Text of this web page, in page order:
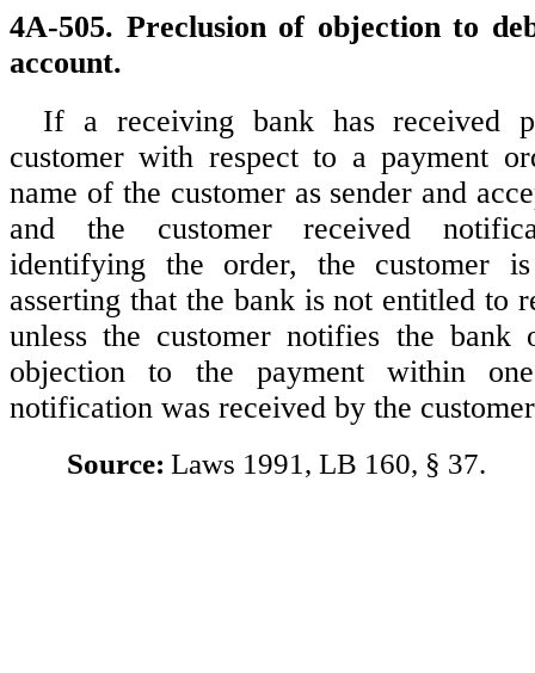
4A-505. Preclusion of objection to
account.
If a receiving bank has received
customer with respect to a payment
name of the customer as sender and
and the customer received
identifying the order, the customer
asserting that the bank is not entitled to
unless the customer notifies the bank
objection to the payment within
notification was received by the
Source: Laws 1991, LB 160, § 37.